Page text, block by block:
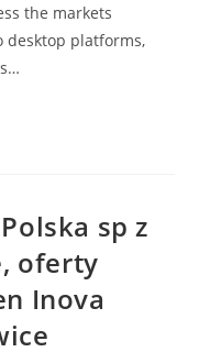
the markets
desktop platforms,
sp z
oferty
Inova